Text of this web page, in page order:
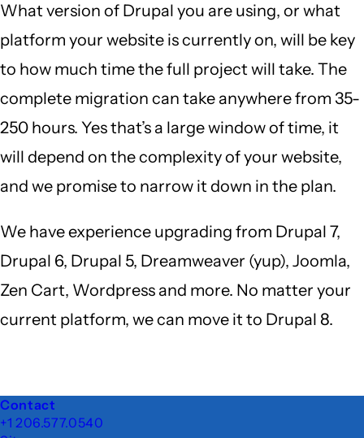
What version of Drupal you are using, or what
platform your website is currently on, will be key
to how much time the full project will take. The
complete migration can take anywhere from 35-
250 hours. Yes that’s a large window of time, it
will depend on the complexity of your website,
and we promise to narrow it down in the plan.
We have experience upgrading from Drupal 7,
Drupal 6, Drupal 5, Dreamweaver (yup), Joomla,
Zen Cart, Wordpress and more. No matter your
current platform, we can move it to Drupal 8.
Footer
Contact
+1 206.577.0540